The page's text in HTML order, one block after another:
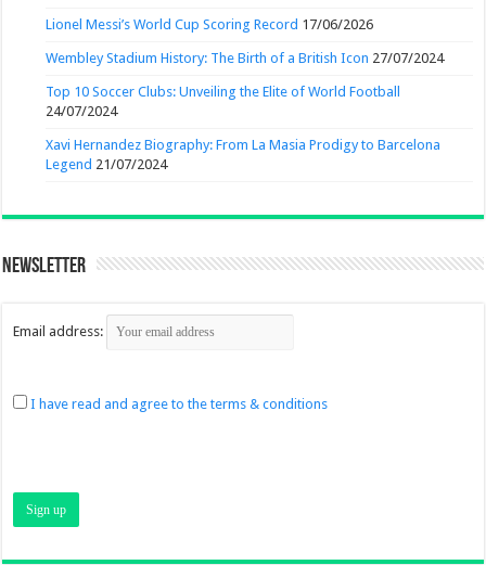
Lionel Messi’s World Cup Scoring Record 17/06/2026
Wembley Stadium History: The Birth of a British Icon 27/07/2024
Top 10 Soccer Clubs: Unveiling the Elite of World Football
24/07/2024
Xavi Hernandez Biography: From La Masia Prodigy to Barcelona
Legend 21/07/2024
Newsletter
Email address:
I have read and agree to the terms & conditions